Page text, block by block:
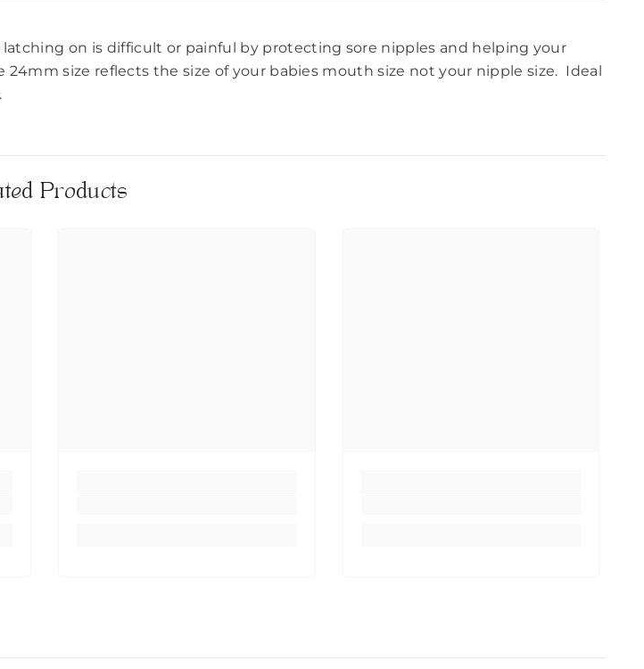
on is difficult or painful by protecting sore nipples and helping your
24mm size reflects the size of your babies mouth size not your nipple size. Ideal
Products